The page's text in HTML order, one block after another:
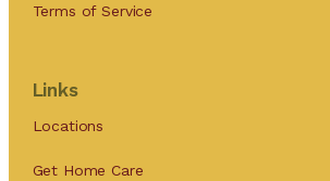
Terms of Service
Links
Locations
Get Home Care